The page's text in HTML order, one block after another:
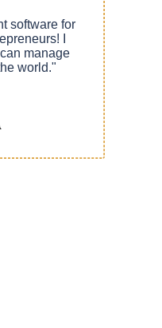
software for
I
manage
world."